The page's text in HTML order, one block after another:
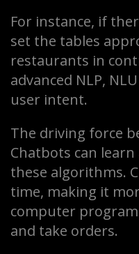
For instance, if
set the tables
restaurants in
advanced NLP,
user intent.
The driving force
Chatbots can
these algorithms.
time, making it
computer
and take orders.